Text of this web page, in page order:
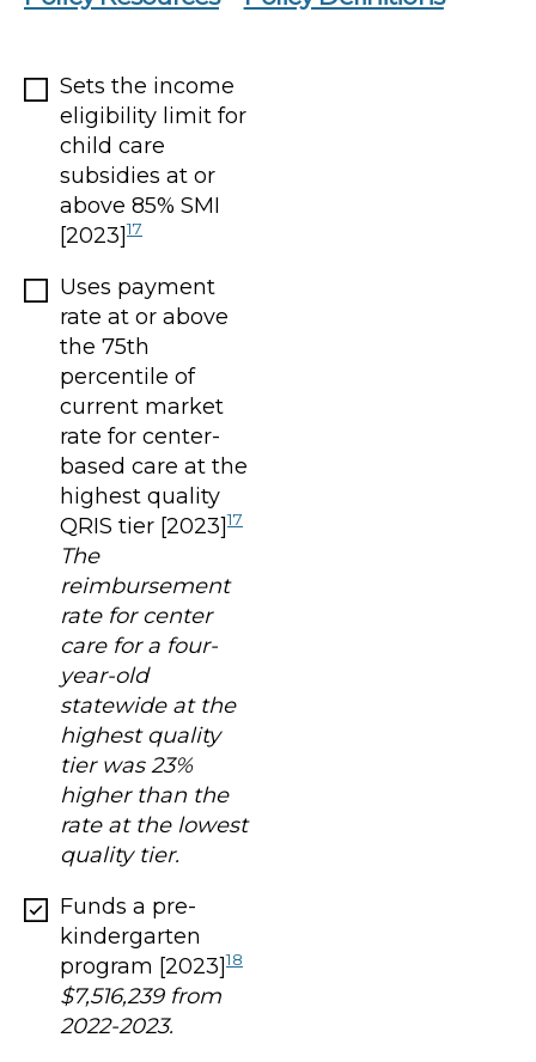
Sets the income
eligibility limit for
child care
subsidies at or
above 85% SMI
[2023]17
Uses payment
rate at or above
the 75th
percentile of
current market
rate for center-
based care at the
highest quality
QRIS tier [2023]17
The
reimbursement
rate for center
care for a four-
year-old
statewide at the
highest quality
tier was 23%
higher than the
rate at the lowest
quality tier.
Funds a pre-
kindergarten
program [2023]18
$7,516,239 from
2022-2023.